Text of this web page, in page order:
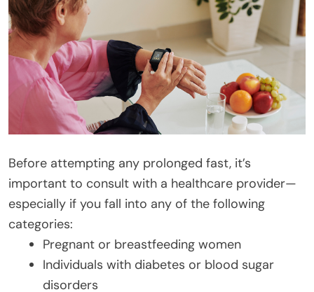
Before attempting any prolonged fast, it’s
important to consult with a healthcare provider—
especially if you fall into any of the following
categories:
Pregnant or breastfeeding women
Individuals with diabetes or blood sugar
disorders